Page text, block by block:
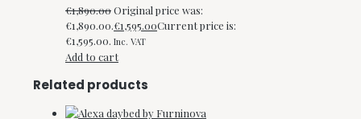
€1,890.00Original price was:
€1,890.00.€1,595.00Current price is:
€1,595.00. Inc. VAT
Add to cart
Related products